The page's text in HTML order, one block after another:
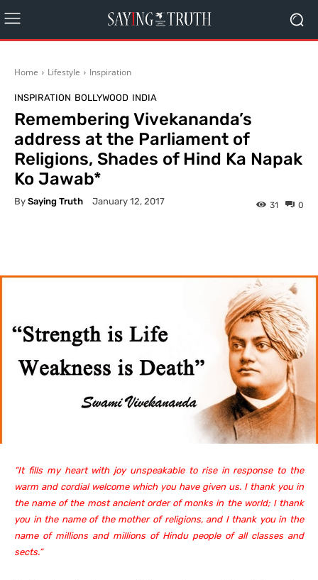
Home Lifestyle Inspiration
INSPIRATION BOLLYWOOD INDIA
Remembering Vivekananda’s
address at the Parliament of
Religions, Shades of Hind Ka Napak
Ko Jawab*
By Saying Truth January 12, 2017 0
31
“It fills my heart with joy unspeakable to rise in response to the
warm and cordial welcome which you have given us. I thank you in
the name of the most ancient order of monks in the world; I thank
you in the name of the mother of religions, and I thank you in the
name of millions and millions of Hindu people of all classes and
sects.”